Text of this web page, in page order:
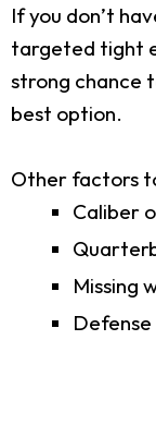
If you don’t
targeted tight
strong chance
best option.
Other factors
Caliber
Missing